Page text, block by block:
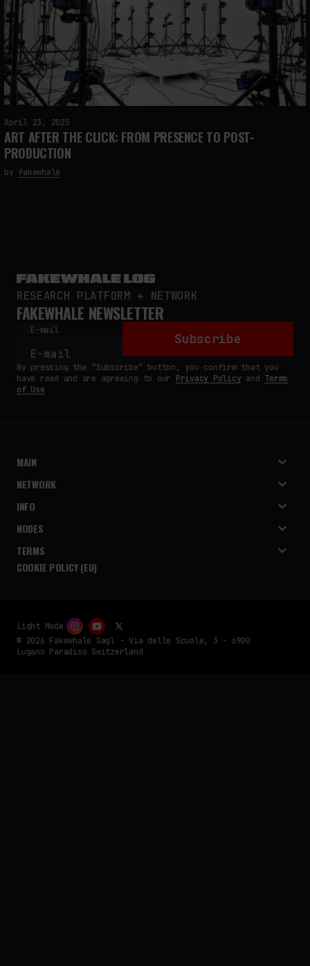
April 23, 2025
ART AFTER THE CLICK: FROM PRESENCE TO POST-
PRODUCTION
by fakewhale
RESEARCH PLATFORM + NETWORK
FAKEWHALE NEWSLETTER
E-mail
Subscribe
By pressing the “Subscribe” button, you confirm that you
have read and are agreeing to our Privacy Policyand Terms
of Use
MAIN
NETWORK
INFO
NODES
TERMS
COOKIE POLICY (EU)
© 2026 Fakewhale Sagl - Via delle Scuole, 3 - 6900
Lugano Paradiso Switzerland
Light Mode